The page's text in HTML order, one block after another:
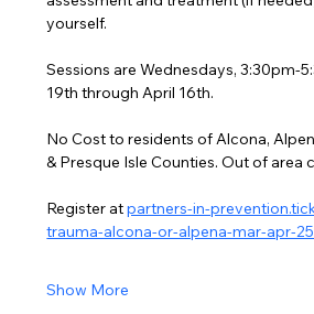
yourself.
Sessions are Wednesdays, 3:30pm-
19th through April 16th.
No Cost to residents of Alcona,
& Presque Isle Counties. Out of area
Register at partners-in-
trauma-alcona-or-alpena-mar-apr-
Show More